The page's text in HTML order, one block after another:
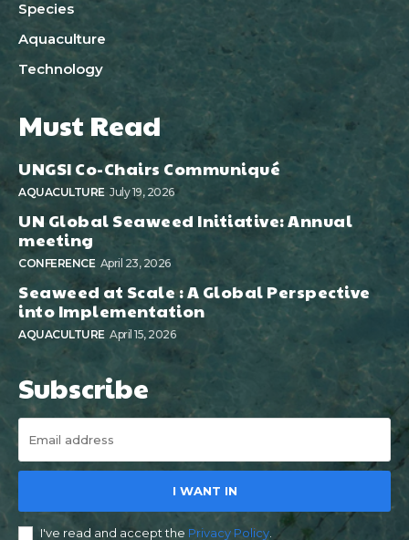
Species
Aquaculture
Technology
Must Read
UNGSI Co-Chairs Communiqué
AQUACULTURE July 19, 2026
UN Global Seaweed Initiative: Annual
meeting
CONFERENCE April 23, 2026
Seaweed at Scale : A Global Perspective
into Implementation
AQUACULTURE April 15, 2026
Subscribe
I WANT IN
I've read and accept the Privacy Policy.